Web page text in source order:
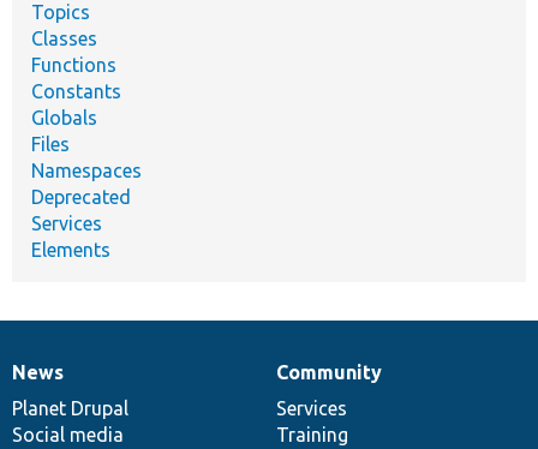
Topics
Classes
Functions
Constants
Globals
Files
Namespaces
Deprecated
Services
Elements
News
items
News
Planet Drupal
Social media
Our
community
Community
Services
Training
Documentation
Drupal
code
base
Governance
of
community